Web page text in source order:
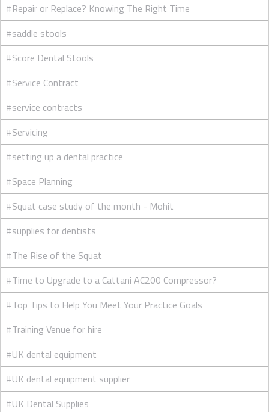
#Repair or Replace? Knowing The Right Time
#saddle stools
#Score Dental Stools
#Service Contract
#service contracts
#Servicing
#setting up a dental practice
#Space Planning
#Squat case study of the month - Mohit
#supplies for dentists
#The Rise of the Squat
#Time to Upgrade to a Cattani AC200 Compressor?
#Top Tips to Help You Meet Your Practice Goals
#Training Venue for hire
#UK dental equipment
#UK dental equipment supplier
#UK Dental Supplies